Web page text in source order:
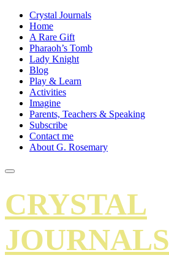
Crystal Journals
Home
A Rare Gift
Pharaoh’s Tomb
Lady Knight
Blog
Play & Learn
Activities
Imagine
Parents, Teachers & Speaking
Subscribe
Contact me
About G. Rosemary
CRYSTAL
JOURNALS